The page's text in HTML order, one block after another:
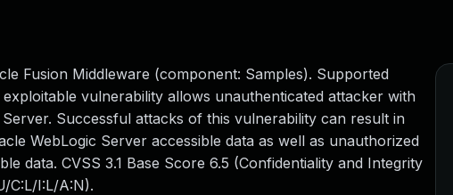
Fusion Middleware (component: Samples). Supported
exploitable vulnerability allows unauthenticated attacker with
Successful attacks of this vulnerability can result in
WebLogic Server accessible data as well as unauthorized
data. CVSS 3.1 Base Score 6.5 (Confidentiality and Integrity
C:L/I:L/A:N).